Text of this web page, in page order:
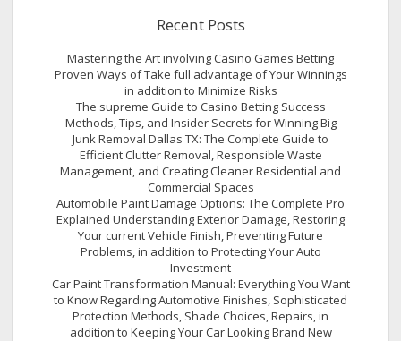
Recent Posts
Mastering the Art involving Casino Games Betting
Proven Ways of Take full advantage of Your Winnings
in addition to Minimize Risks
The supreme Guide to Casino Betting Success
Methods, Tips, and Insider Secrets for Winning Big
Junk Removal Dallas TX: The Complete Guide to
Efficient Clutter Removal, Responsible Waste
Management, and Creating Cleaner Residential and
Commercial Spaces
Automobile Paint Damage Options: The Complete Pro
Explained Understanding Exterior Damage, Restoring
Your current Vehicle Finish, Preventing Future
Problems, in addition to Protecting Your Auto
Investment
Car Paint Transformation Manual: Everything You Want
to Know Regarding Automotive Finishes, Sophisticated
Protection Methods, Shade Choices, Repairs, in
addition to Keeping Your Car Looking Brand New